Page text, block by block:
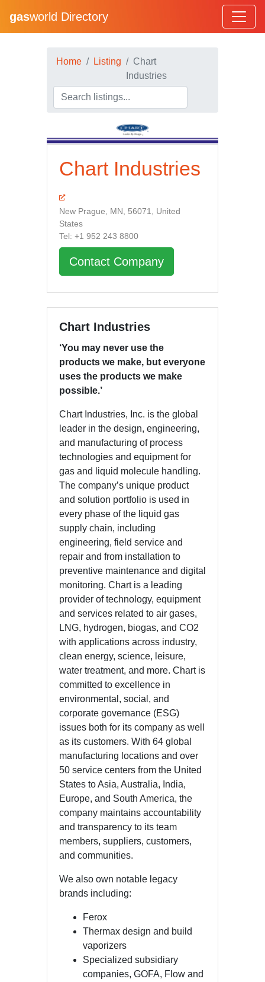
gasworld Directory
Home Listing
Chart
Industries
Chart Industries
New Prague, MN, 56071, United
States
Tel: +1 952 243 8800
Contact Company
Chart Industries
‘You may never use the
products we make, but everyone
uses the products we make
possible.’
Chart Industries, Inc. is the global
leader in the design, engineering,
and manufacturing of process
technologies and equipment for
gas and liquid molecule handling.
The company’s unique product
and solution portfolio is used in
every phase of the liquid gas
supply chain, including
engineering, field service and
repair and from installation to
preventive maintenance and digital
monitoring. Chart is a leading
provider of technology, equipment
and services related to air gases,
LNG, hydrogen, biogas, and CO2
with applications across industry,
clean energy, science, leisure,
water treatment, and more. Chart is
committed to excellence in
environmental, social, and
corporate governance (ESG)
issues both for its company as well
as its customers. With 64 global
manufacturing locations and over
50 service centers from the United
States to Asia, Australia, India,
Europe, and South America, the
company maintains accountability
and transparency to its team
members, suppliers, customers,
and communities.
We also own notable legacy
brands including:
Ferox
Thermax design and build
vaporizers
Specialized subsidiary
companies, GOFA, Flow and